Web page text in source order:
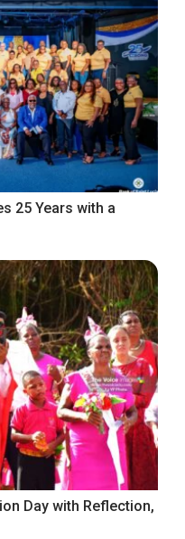
25 Years with a
Day with Reflection,